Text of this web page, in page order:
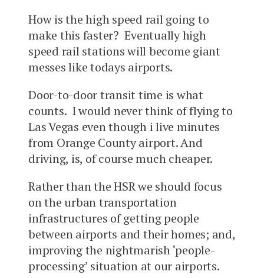
How is the high speed rail going to
make this faster? Eventually high
speed rail stations will become giant
messes like todays airports.
Door-to-door transit time is what
counts. I would never think of flying to
Las Vegas even though i live minutes
from Orange County airport. And
driving, is, of course much cheaper.
Rather than the HSR we should focus
on the urban transportation
infrastructures of getting people
between airports and their homes; and,
improving the nightmarish ‘people-
processing’ situation at our airports.